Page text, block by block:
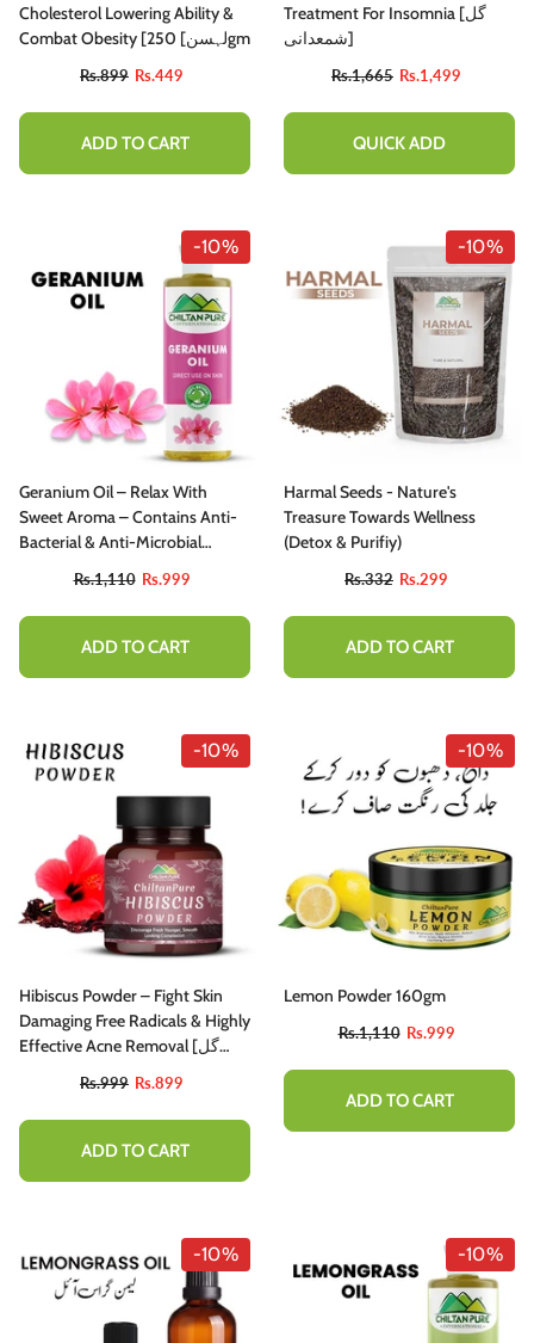
Cholesterol Lowering Ability &
Combat Obesity [لہسن] 250gm
Rs.899 Rs.449
ADD TO CART
Treatment For Insomnia [گل
شمعدانی]
Rs.1,665 Rs.1,499
QUICK ADD
-10%
Geranium Oil – Relax With
Sweet Aroma – Contains Anti-
Bacterial & Anti-Microbial
Breakouts, Cure Skin Infections
– Pure Organic [Infused]
Rs.1,110 Rs.999
ADD TO CART
-10%
Harmal Seeds - Nature's
Treasure Towards Wellness
(Detox & Purifiy)
Rs.332 Rs.299
ADD TO CART
-10%
Hibiscus Powder – Fight Skin
Damaging Free Radicals & Highly
Effective Acne Removal [گل
Rs.999 Rs.899
ADD TO CART
-10%
Lemon Powder 160gm
Rs.1,110 Rs.999
ADD TO CART
-10% -10%